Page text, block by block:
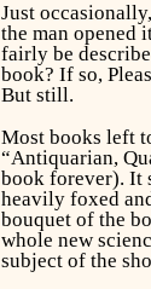
Just
the man opened
fairly be
book? If so,
But still.
Most books left
“Antiquarian,
book forever). It
heavily foxed
bouquet of the
whole new
subject of the